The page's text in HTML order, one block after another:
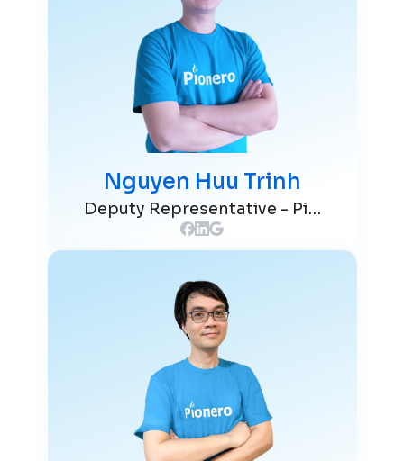
Nguyen Huu Trinh
Deputy Representative - Pionero Japan